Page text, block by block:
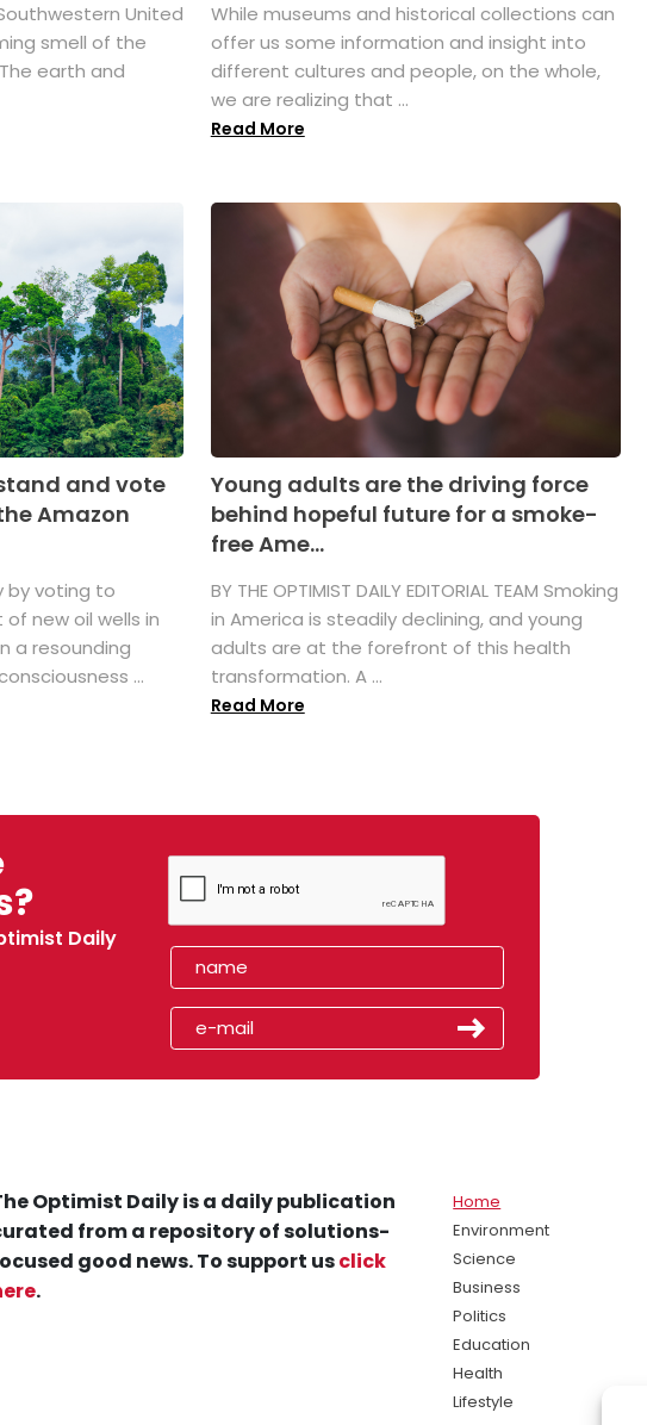
United
smell of the
earth and
While museums and historical collections can
offer us some information and insight into
different cultures and people, on the whole,
we are realizing that ...
Read More
and vote
Amazon
by voting to
new oil wells in
a resounding
...
Young adults are the driving force
behind hopeful future for a smoke-
free Ame...
BY THE OPTIMIST DAILY EDITORIAL TEAM Smoking
in America is steadily declining, and young
adults are at the forefront of this health
transformation. A ...
Read More
Daily
Optimist Daily is a daily publication
from a repository of solutions-
good news. To support usclick
.
Home
Environment
Science
Business
Politics
Education
Health
Lifestyle